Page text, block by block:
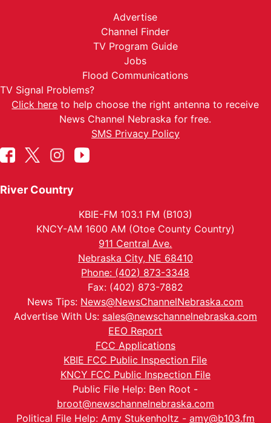
Advertise
Channel Finder
TV Program Guide
Jobs
Flood Communications
TV Signal Problems?
Click here to help choose the right antenna to receive
News Channel Nebraska for free.
SMS Privacy Policy
River Country
KBIE-FM 103.1 FM (B103)
KNCY-AM 1600 AM (Otoe County Country)
911 Central Ave.
Nebraska City, NE 68410
Phone: (402) 873-3348
Fax: (402) 873-7882
News Tips: News@NewsChannelNebraska.com
Advertise With Us: sales@newschannelnebraska.com
EEO Report
FCC Applications
KBIE FCC Public Inspection File
KNCY FCC Public Inspection File
Public File Help: Ben Root -
broot@newschannelnebraska.com
Political File Help: Amy Stukenholtz - amy@b103.fm